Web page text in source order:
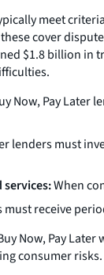
meet
cover
$1.8 billion in
Now, Pay
lenders must
When
must receive
Now, Pay
consumer risks.